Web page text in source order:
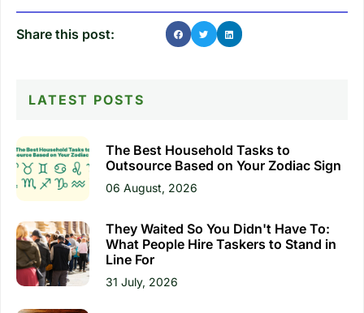
Share this post:
LATEST POSTS
The Best Household Tasks to
Outsource Based on Your Zodiac Sign
06 August, 2026
They Waited So You Didn't Have To:
What People Hire Taskers to Stand in
Line For
31 July, 2026